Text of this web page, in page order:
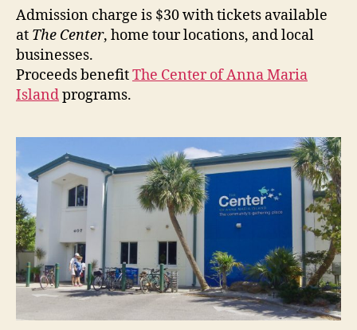
Admission charge is $30 with tickets available
at The Center, home tour locations, and local
businesses.
Proceeds benefitThe Center of Anna Maria
Islandprograms.